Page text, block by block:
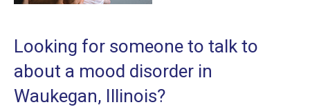
Looking for someone to talk to
about a mood disorder in
Waukegan, Illinois?